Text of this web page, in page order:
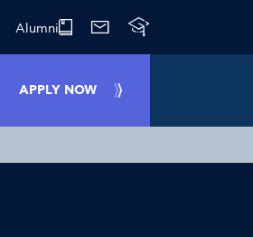
Alumni
APPLY NOW